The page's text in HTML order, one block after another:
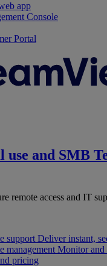
app
Console
Portal
use and SMB
remote access and IT
support Deliver instant,
management Monitor and
pricing